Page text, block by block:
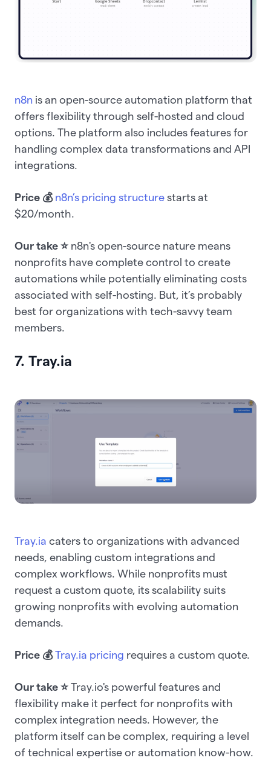
n8n is an open-source automation platform that
offers flexibility through self-hosted and cloud
options. The platform also includes features for
handling complex data transformations and API
integrations.
Price 💰 n8n’s pricing structure starts at
$20/month.
Our take ⭐️ n8n's open-source nature means
nonprofits have complete control to create
automations while potentially eliminating costs
associated with self-hosting. But, it’s probably
best for organizations with tech-savvy team
members.
7. Tray.ia
Tray.ia caters to organizations with advanced
needs, enabling custom integrations and
complex workflows. While nonprofits must
request a custom quote, its scalability suits
growing nonprofits with evolving automation
demands.
Price 💰 Tray.ia pricing requires a custom quote.
Our take ⭐️ Tray.io's powerful features and
flexibility make it perfect for nonprofits with
complex integration needs. However, the
platform itself can be complex, requiring a level
of technical expertise or automation know-how.